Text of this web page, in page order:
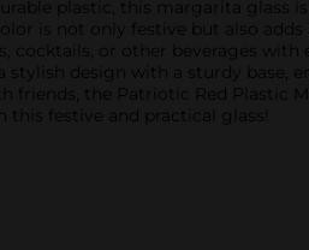
plastic, this margarita glass is
is not only festive but also adds
or other beverages with
design with a sturdy base,
friends, the Patriotic Red Plastic
festive and practical glass!